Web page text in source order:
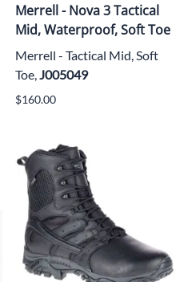
Merrell - Nova 3 Tactical
Mid, Waterproof, Soft Toe
Merrell - Tactical Mid, Soft
Toe,J005049
$160.00